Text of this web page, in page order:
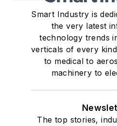
Smart Industry is
the very latest
technology trends
verticals of every
to medical to
machinery to
The top stories,